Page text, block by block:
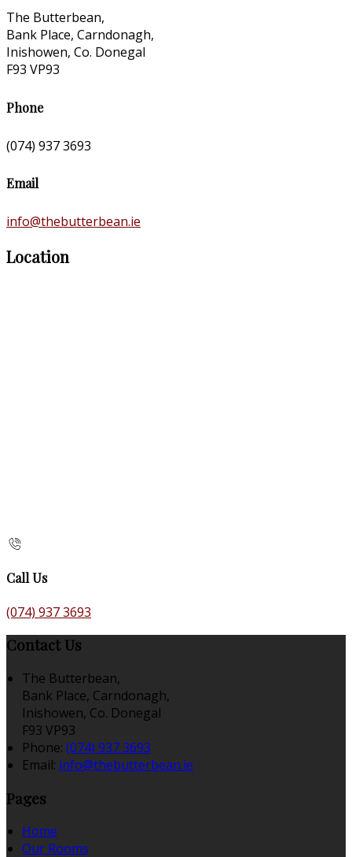
The Butterbean,
Bank Place, Carndonagh,
Inishowen, Co. Donegal
F93 VP93
Phone
(074) 937 3693
Email
info@thebutterbean.ie
Location
Call Us
(074) 937 3693
Contact Us
The Butterbean,
Bank Place, Carndonagh,
Inishowen, Co. Donegal
F93 VP93
Phone: (074) 937 3693
Email: info@thebutterbean.ie
Pages
Home
Our Rooms